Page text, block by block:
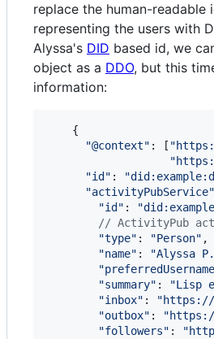
replace the human-readable
representing the users with
Alyssa's DID based id, we
object as a DDO, but this
information:
{
"@context" : [
"id" :
"activityPubService"
"id" :
// ActivityPub
"type" : "Person" ,
"name" : "Alyssa
"summary" :
"Lisp
"inbox" :
"https://
"outbox" :
"https://
"followers" :